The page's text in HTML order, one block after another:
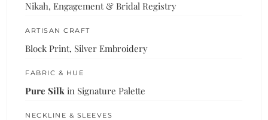
Nikah, Engagement & Bridal Registry
ARTISAN CRAFT
Block Print, Silver Embroidery
FABRIC & HUE
Pure Silk in Signature Palette
NECKLINE & SLEEVES